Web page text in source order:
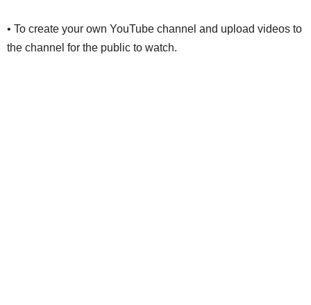
• To create your own YouTube channel and upload videos to
the channel for the public to watch.